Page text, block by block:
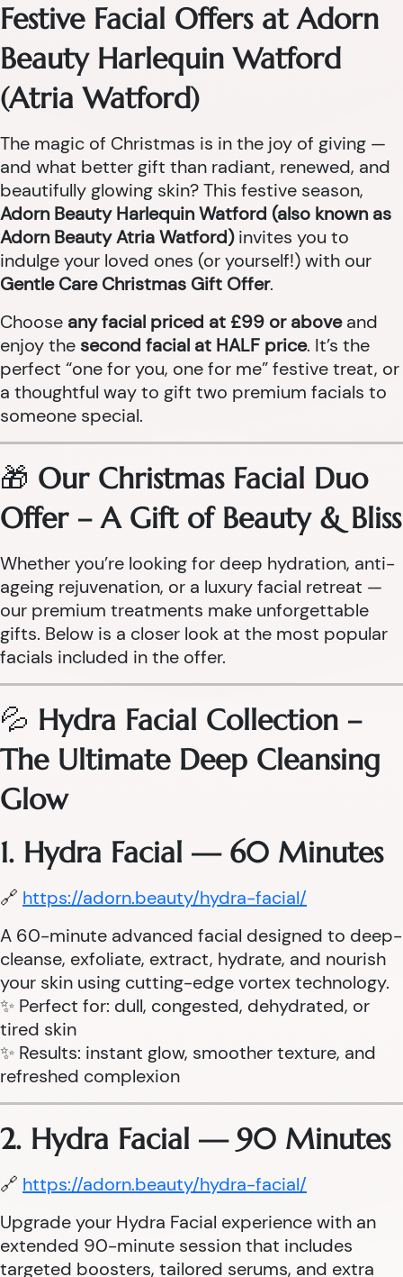
Festive Facial Offers at Adorn
Beauty Harlequin Watford
(Atria Watford)
The magic of Christmas is in the joy of giving —
and what better gift than radiant, renewed, and
beautifully glowing skin? This festive season,
Adorn Beauty Harlequin Watford (also known as
Adorn Beauty Atria Watford)invites you to
indulge your loved ones (or yourself!) with our
Gentle Care Christmas Gift Offer.
Choose any facial priced at £99 or aboveand
enjoy thesecond facial at HALF price. It’s the
perfect “one for you, one for me” festive treat, or
a thoughtful way to gift two premium facials to
someone special.
🎁 Our Christmas Facial Duo
Offer – A Gift of Beauty & Bliss
Whether you’re looking for deep hydration, anti-
ageing rejuvenation, or a luxury facial retreat —
our premium treatments make unforgettable
gifts. Below is a closer look at the most popular
facials included in the offer.
💦 Hydra Facial Collection –
The Ultimate Deep Cleansing
Glow
1. Hydra Facial — 60 Minutes
🔗 https://adorn.beauty/hydra-facial/
A 60-minute advanced facial designed to deep-
cleanse, exfoliate, extract, hydrate, and nourish
your skin using cutting-edge vortex technology.
✨ Perfect for: dull, congested, dehydrated, or
tired skin
✨ Results: instant glow, smoother texture, and
refreshed complexion
2. Hydra Facial — 90 Minutes
🔗 https://adorn.beauty/hydra-facial/
Upgrade your Hydra Facial experience with an
extended 90-minute session that includes
targeted boosters, tailored serums, and extra